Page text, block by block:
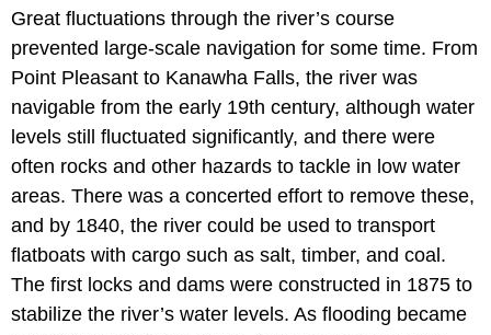
Great fluctuations through the river’s course
prevented large-scale navigation for some time. From
Point Pleasant to Kanawha Falls, the river was
navigable from the early 19th century, although water
levels still fluctuated significantly, and there were
often rocks and other hazards to tackle in low water
areas. There was a concerted effort to remove these,
and by 1840, the river could be used to transport
flatboats with cargo such as salt, timber, and coal.
The first locks and dams were constructed in 1875 to
stabilize the river’s water levels. As flooding became